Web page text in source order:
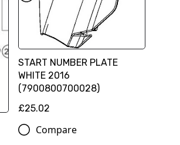
START NUMBER PLATE
WHITE 2016
(7900800700028)
£25.02
Compare